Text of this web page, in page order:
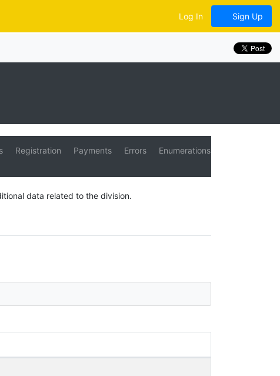
Log In Sign Up
Registration Payments Errors Enumerations
data related to the division.